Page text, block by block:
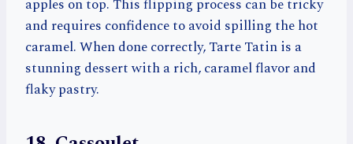
apples on top. This flipping process can be tricky
and requires confidence to avoid spilling the hot
caramel. When done correctly, Tarte Tatin is a
stunning dessert with a rich, caramel flavor and
flaky pastry.